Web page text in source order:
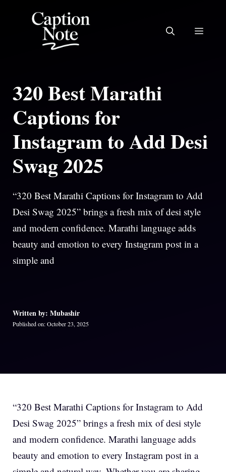
320 Best Marathi
Captions for
Instagram to Add Desi
Swag 2025
“320 Best Marathi Captions for Instagram to Add
Desi Swag 2025” brings a fresh mix of desi style
and modern confidence. Marathi language adds
beauty and emotion to every Instagram post in a
simple and
Written by: Mubashir
Published on: October 23, 2025
“320 Best Marathi Captions for Instagram to Add
Desi Swag 2025” brings a fresh mix of desi style
and modern confidence. Marathi language adds
beauty and emotion to every Instagram post in a